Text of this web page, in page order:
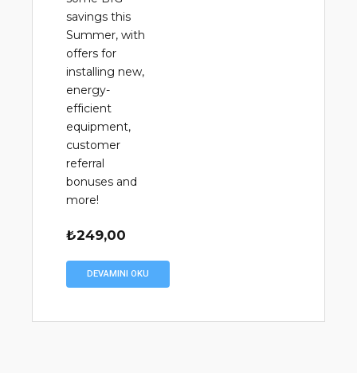
savings this
Summer, with
offers for
installing new,
energy-
efficient
equipment,
customer
referral
bonuses and
more!
₺249,00
DEVAMINI OKU